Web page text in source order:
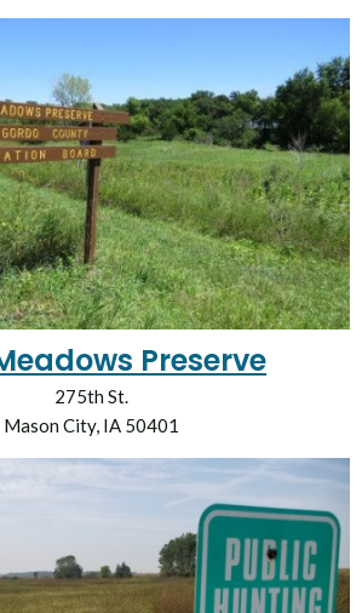
Preserve
275th St.
Mason City, IA 50401